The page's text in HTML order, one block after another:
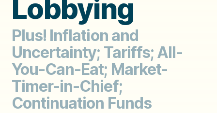
Lobbying
Plus! Inflation and
Uncertainty; Tariffs; All-
You-Can-Eat; Market-
Timer-in-Chief;
Continuation Funds